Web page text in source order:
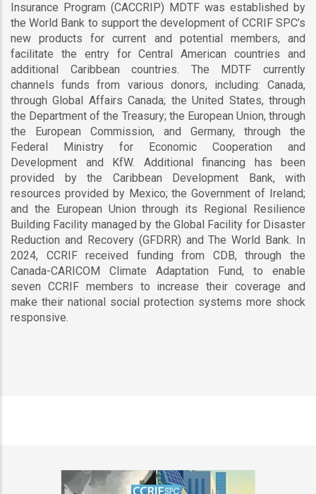
Insurance Program (CACCRIP) MDTF was established by
the World Bank to support the development of CCRIF SPC’s
new products for current and potential members, and
facilitate the entry for Central American countries and
additional Caribbean countries. The MDTF currently
channels funds from various donors, including: Canada,
through Global Affairs Canada; the United States, through
the Department of the Treasury; the European Union, through
the European Commission, and Germany, through the
Federal Ministry for Economic Cooperation and
Development and KfW. Additional financing has been
provided by the Caribbean Development Bank, with
resources provided by Mexico; the Government of Ireland;
and the European Union through its Regional Resilience
Building Facility managed by the Global Facility for Disaster
Reduction and Recovery (GFDRR) and The World Bank. In
2024, CCRIF received funding from CDB, through the
Canada-CARICOM Climate Adaptation Fund, to enable
seven CCRIF members to increase their coverage and
make their national social protection systems more shock
responsive.